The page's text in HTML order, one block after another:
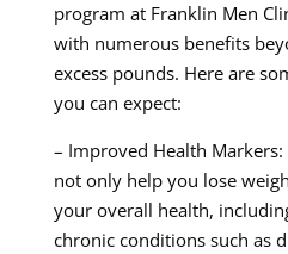
program at Franklin Men
with numerous benefits
excess pounds. Here are
you can expect:
– Improved Health
not only help you lose
your overall health,
chronic conditions such as